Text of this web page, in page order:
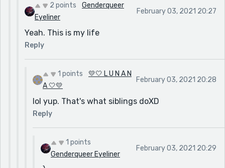
2 points
Genderqueer
Eyeliner
February 03, 2021 20:27
Yeah. This is my life
Reply
1 points
💛🤍 L U N A N
A 🤍💛
February 03, 2021 20:28
lol yup. That's what siblings doXD
Reply
1 points
Genderqueer Eyeliner
February 03, 2021 20:29